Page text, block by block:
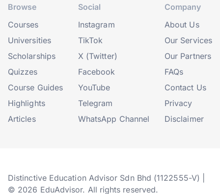
Browse
Courses
Universities
Scholarships
Quizzes
Course Guides
Highlights
Articles
Social
Instagram
TikTok
X (Twitter)
Facebook
YouTube
Telegram
WhatsApp Channel
Company
About Us
Our Services
Our Partners
FAQs
Contact Us
Privacy
Disclaimer
Distinctive Education Advisor Sdn Bhd (1122555-V) |
© 2026 EduAdvisor. All rights reserved.